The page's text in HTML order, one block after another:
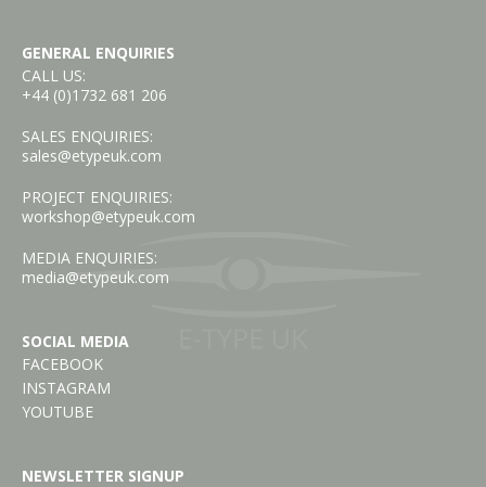
GENERAL ENQUIRIES
CALL US:
+44 (0)1732 681 206
SALES ENQUIRIES:
sales@etypeuk.com
PROJECT ENQUIRIES:
workshop@etypeuk.com
MEDIA ENQUIRIES:
media@etypeuk.com
SOCIAL MEDIA
FACEBOOK
INSTAGRAM
YOUTUBE
NEWSLETTER SIGNUP